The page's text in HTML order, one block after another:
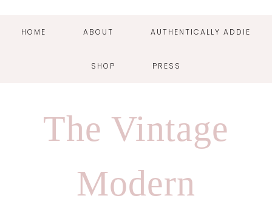
HOME ABOUT AUTHENTICALLY ADDIE
SHOP PRESS
The Vintage
Modern